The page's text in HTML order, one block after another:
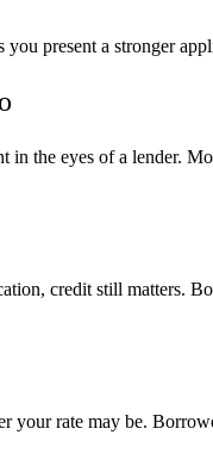
present a stronger
in the eyes of a lender.
credit still matters.
your rate may be.